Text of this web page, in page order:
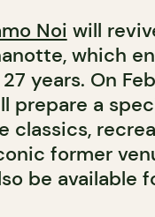
Noi will
which
years. On
prepare a
classics,
former
be available